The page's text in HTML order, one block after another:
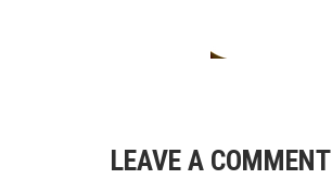
LEAVE A COMMENT